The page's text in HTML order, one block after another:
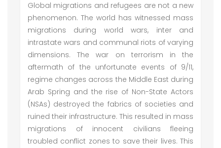
Global migrations and refugees are not a new
phenomenon. The world has witnessed mass
migrations during world wars, inter and
intrastate wars and communal riots of varying
dimensions. The war on terrorism in the
aftermath of the unfortunate events of 9/11,
regime changes across the Middle East during
Arab Spring and the rise of Non-State Actors
(NSAs) destroyed the fabrics of societies and
ruined their infrastructure. This resulted in mass
migrations of innocent civilians fleeing
troubled conflict zones to save their lives. This